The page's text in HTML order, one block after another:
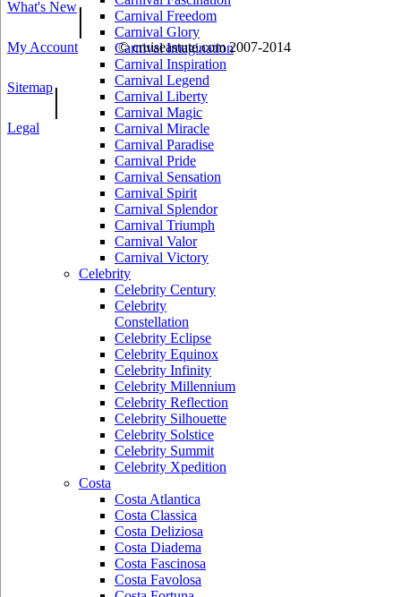
Carnival Freedom
Carnival Glory
Carnival Imagination
Carnival Inspiration
Carnival Legend
Carnival Liberty
Carnival Magic
Carnival Miracle
Carnival Paradise
Carnival Pride
Carnival Sensation
Carnival Spirit
Carnival Splendor
Carnival Triumph
Carnival Valor
Carnival Victory
Celebrity
Celebrity Century
Celebrity
Constellation
Celebrity Eclipse
Celebrity Equinox
Celebrity Infinity
Celebrity Millennium
Celebrity Reflection
Celebrity Silhouette
Celebrity Solstice
Celebrity Summit
Celebrity Xpedition
Costa
Costa Atlantica
Costa Classica
Costa Deliziosa
Costa Diadema
Costa Fascinosa
Costa Favolosa
What's New|
My Account © cruiseastute.com 2007-2014
Sitemap|
Legal